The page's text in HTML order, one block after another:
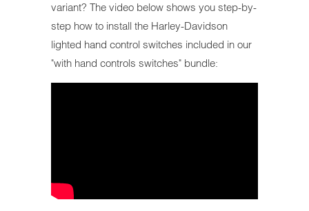
variant? The video below shows you step-by-
step how to install the Harley-Davidson
lighted hand control switches included in our
"with hand controls switches" bundle: